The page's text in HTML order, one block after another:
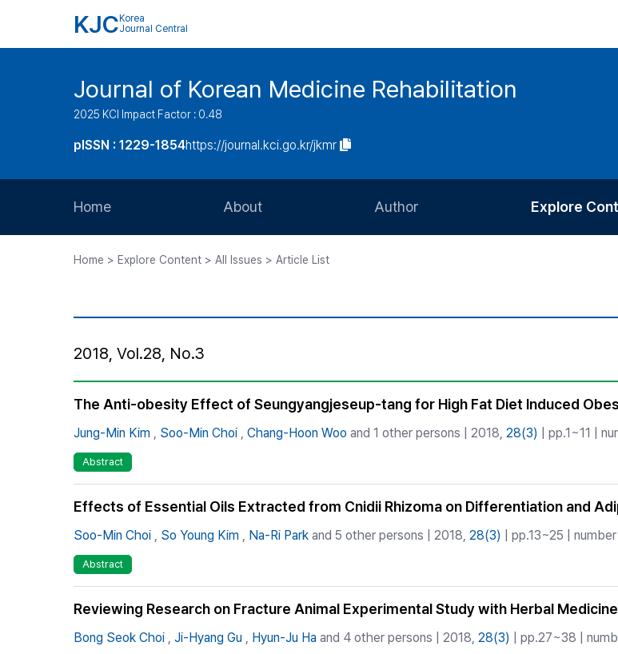
KJC Korea
Journal Central
Journal of Korean Medicine Rehabilitation
2025 KCI Impact Factor : 0.48
pISSN : 1229-1854https://journal.kci.go.kr/jkmr
Home About Author Explore
Home > Explore Content > All Issues > Article List
2018, Vol.28, No.3
The Anti-obesity Effect of Seungyangjeseup-tang for High Fat Diet Induced
Jung-Min Kim , Soo-Min Choi , Chang-Hoon Woo and 1 other persons | 2018, 28(3) | pp.1~11 |
Abstract
Effects of Essential Oils Extracted from Cnidii Rhizoma on Differentiation and
Soo-Min Choi So Young Kim Na-Ri Park and 5 other persons | 2018, 28(3) | pp.13~25 |
Abstract
Reviewing Research on Fracture Animal Experimental Study with Herbal
Bong Seok Choi Ji-Hyang Gu Hyun-Ju Ha and 4 other persons | 2018, 28(3) | pp.27~38 |